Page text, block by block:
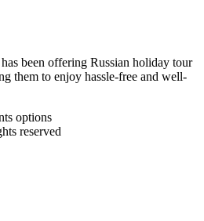
been offering Russian holiday tour
them to enjoy hassle-free and well-
reserved